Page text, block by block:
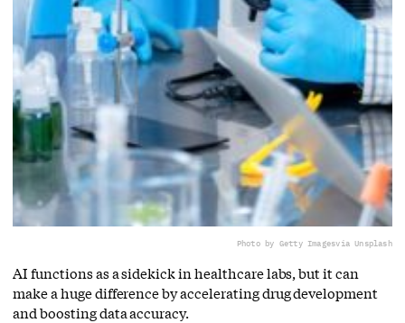
Photo by Getty Imagesvia Unsplash
AI functions as a sidekick in healthcare labs, but it can
make a huge difference by accelerating drug development
and boosting data accuracy.